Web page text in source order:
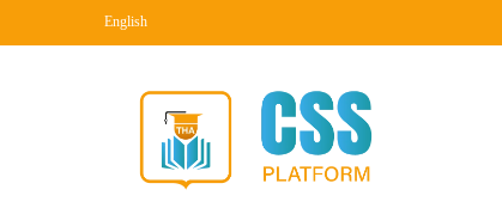
English